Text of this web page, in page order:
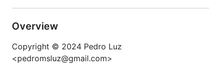
Overview
Copyright © 2024 Pedro Luz
<pedromsluz@gmail.com>